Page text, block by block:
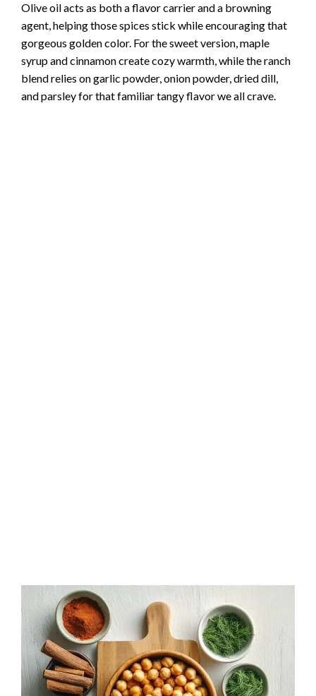
Olive oil acts as both a flavor carrier and a browning
agent, helping those spices stick while encouraging that
gorgeous golden color. For the sweet version, maple
syrup and cinnamon create cozy warmth, while the ranch
blend relies on garlic powder, onion powder, dried dill,
and parsley for that familiar tangy flavor we all crave.